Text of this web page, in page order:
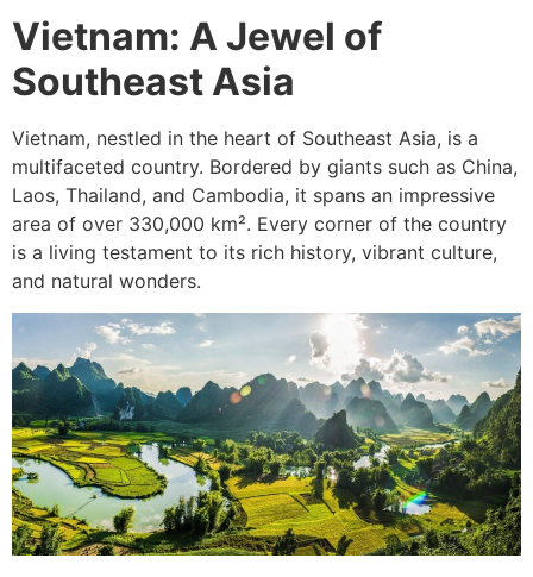
Vietnam: A Jewel of
Southeast Asia
Vietnam, nestled in the heart of Southeast Asia, is a
multifaceted country. Bordered by giants such as China,
Laos, Thailand, and Cambodia, it spans an impressive
area of over 330,000 km². Every corner of the country
is a living testament to its rich history, vibrant culture,
and natural wonders.